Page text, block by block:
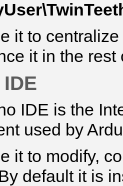
it to
it in the
IDE is the
used by
it to modify,
default it is